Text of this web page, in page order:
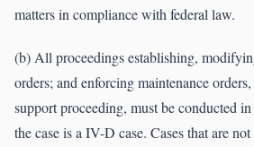
matters in compliance with federal law.
(b) All proceedings establishing,
orders; and enforcing maintenance
support proceeding, must be conducted
the case is a IV-D case. Cases that are